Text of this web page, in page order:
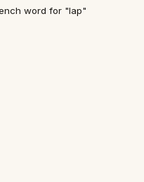
word for "lap"